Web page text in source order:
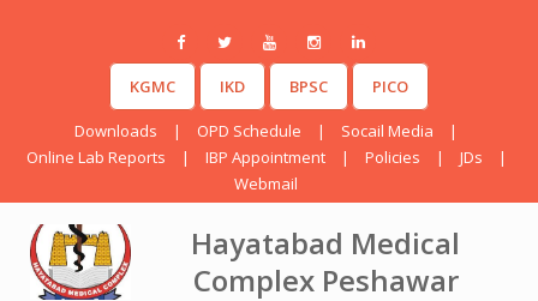
KGMC IKD BPSC PICO
Downloads | OPD Schedule | Socail Media
|
Online Lab Reports
| IBP Appointment | Policies | JDs
|
Webmail
Hayatabad Medical
Complex Peshawar